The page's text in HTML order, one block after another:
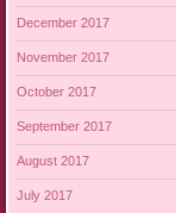
December 2017
November 2017
October 2017
September 2017
August 2017
July 2017